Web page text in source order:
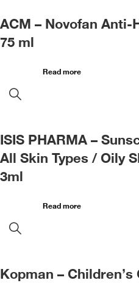
ACM – Novofan Anti-
75 ml
Read more
ISIS PHARMA –
All Skin Types / Oily
3ml
Read more
Kopman – Children’s